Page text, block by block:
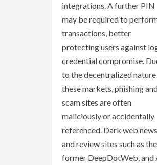
integrations. A further PIN
may be required to
transactions, better
protecting users against
credential compromise.
to the decentralized
these markets, phishing
scam sites are often
maliciously or accidentally
referenced. Dark web news
and review sites such as the
former DeepDotWeb, and